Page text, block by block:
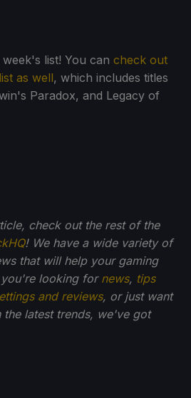
list! You can check out
as well, which includes titles
Paradox, and Legacy of
check out the rest of the
! We have a wide variety of
that will help your gaming
you're looking for news, tips
and reviews, or just want
latest trends, we've got